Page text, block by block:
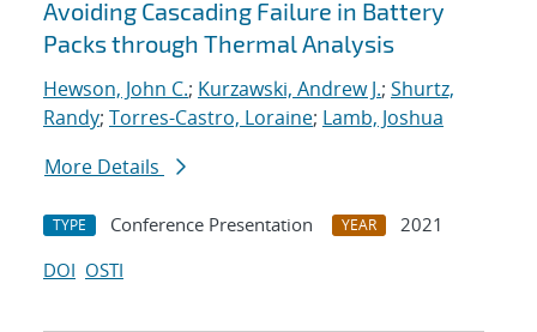
Avoiding Cascading Failure in Battery
Packs through Thermal Analysis
Hewson, John C.; Kurzawski, Andrew J.; Shurtz,
Randy; Torres-Castro, Loraine; Lamb, Joshua
More Details
TYPE Conference Presentation YEAR
2021
DOI OSTI